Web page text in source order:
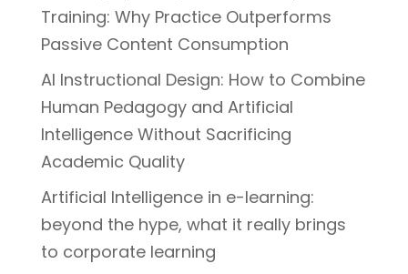
Training: Why Practice Outperforms
Passive Content Consumption
AI Instructional Design: How to Combine
Human Pedagogy and Artificial
Intelligence Without Sacrificing
Academic Quality
Artificial Intelligence in e-learning:
beyond the hype, what it really brings
to corporate learning